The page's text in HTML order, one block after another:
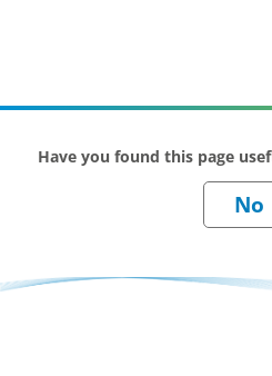
Have you found this page